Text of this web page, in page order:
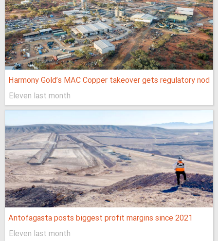
Harmony Gold’s MAC Copper takeover gets regulatory nod
Eleven last month
Antofagasta posts biggest profit margins since 2021
Eleven last month